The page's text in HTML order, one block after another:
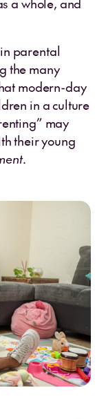
parental
the many
modern-day
in a culture
may
their young
.